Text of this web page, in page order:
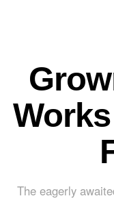
The eagerly